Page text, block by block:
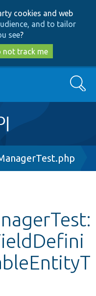
cookies and web
and to tailor
see?
not track me
Search